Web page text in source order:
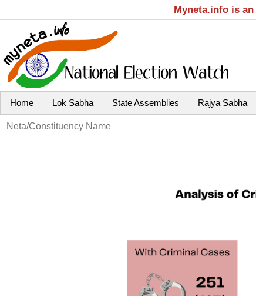
Myneta.info is
Home Lok Sabha State Assemblies Rajya Sabha